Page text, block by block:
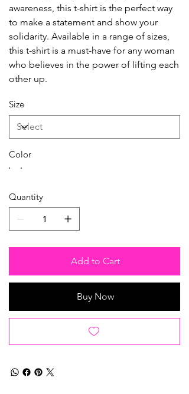
awareness, this t-shirt is the perfect way
to make a statement and show your
solidarity. Available in a range of sizes,
this t-shirt is a must-have for any woman
who believes in the power of lifting each
other up.
Size
Color
Quantity
Add to Cart
Buy Now